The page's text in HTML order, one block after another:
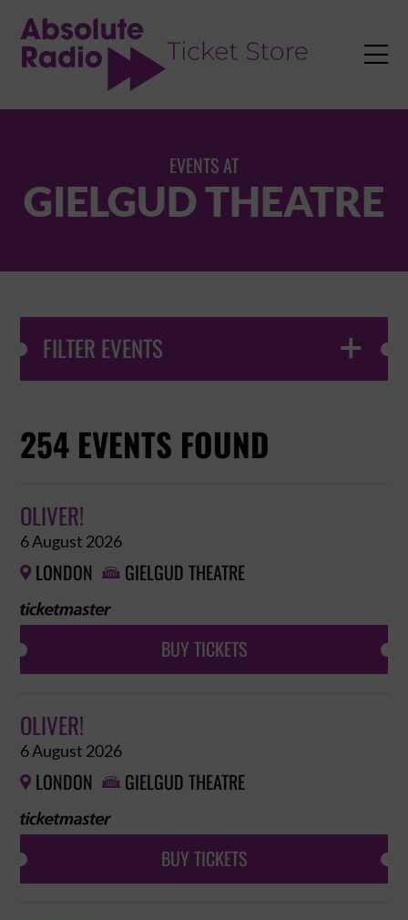

EVENTS AT
GIELGUD THEATRE
FILTER EVENTS 
254 EVENTS FOUND
OLIVER!
6 August 2026
 LONDON  GIELGUD THEATRE
BUY TICKETS
OLIVER!
6 August 2026
 LONDON  GIELGUD THEATRE
BUY TICKETS